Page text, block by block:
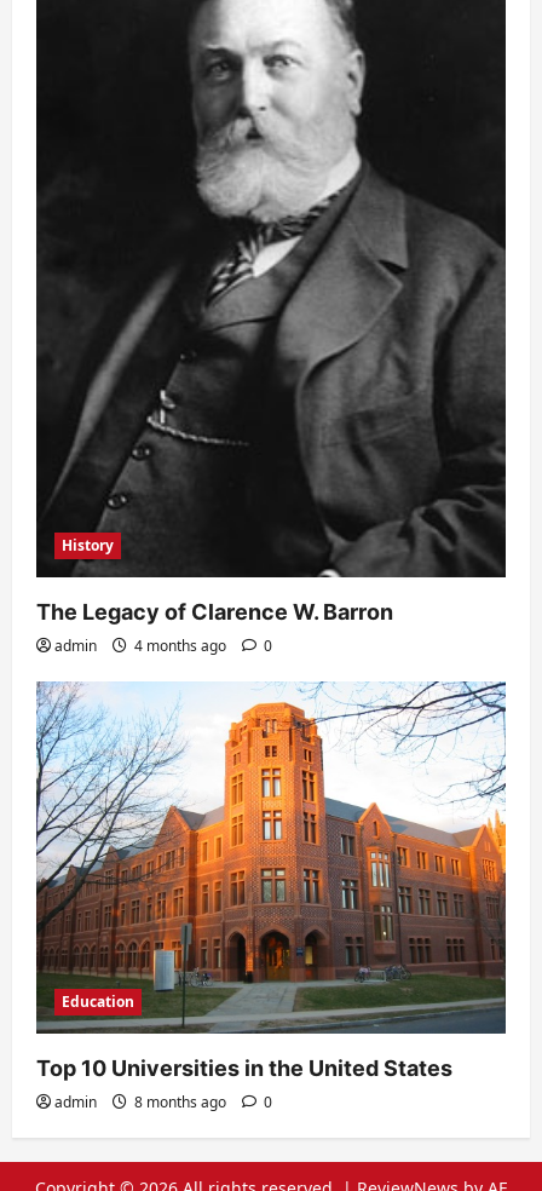
History
The Legacy of Clarence W. Barron
admin 4 months ago 0
Education
Top 10 Universities in the United States
admin 8 months ago 0